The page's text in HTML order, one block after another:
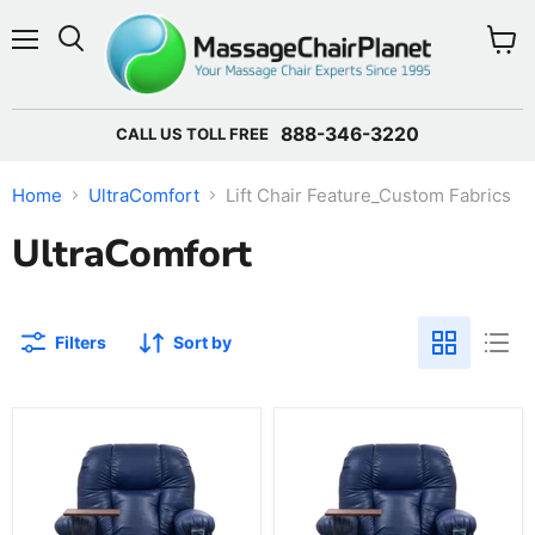
CALL US TOLL FREE 888-346-3220
Home UltraComfort Lift Chair Feature_Custom Fabrics
UltraComfort
Filters Sort by